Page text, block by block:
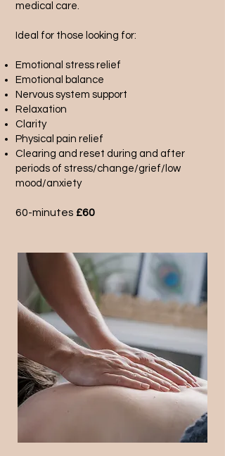
medical care.
Ideal for those looking for:
Emotional stress relief
Emotional balance
Nervous system support
Relaxation
Clarity
Physical pain relief
Clearing and reset during and after
periods of stress/change/grief/low
mood/anxiety
60-minutes £60